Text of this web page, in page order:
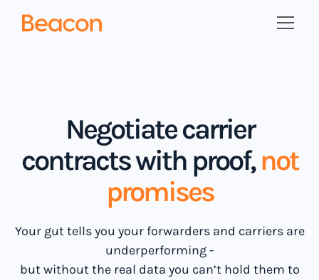
Negotiate carrier
contracts with proof,not
promises
Your gut tells you your forwarders and carriers are
underperforming -
but without the real data you can’t hold them to